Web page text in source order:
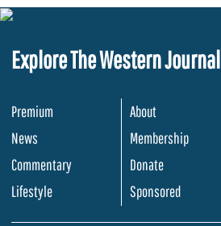
Explore The Western Journal
Premium
News
Commentary
Lifestyle
About
Membership
Donate
Sponsored